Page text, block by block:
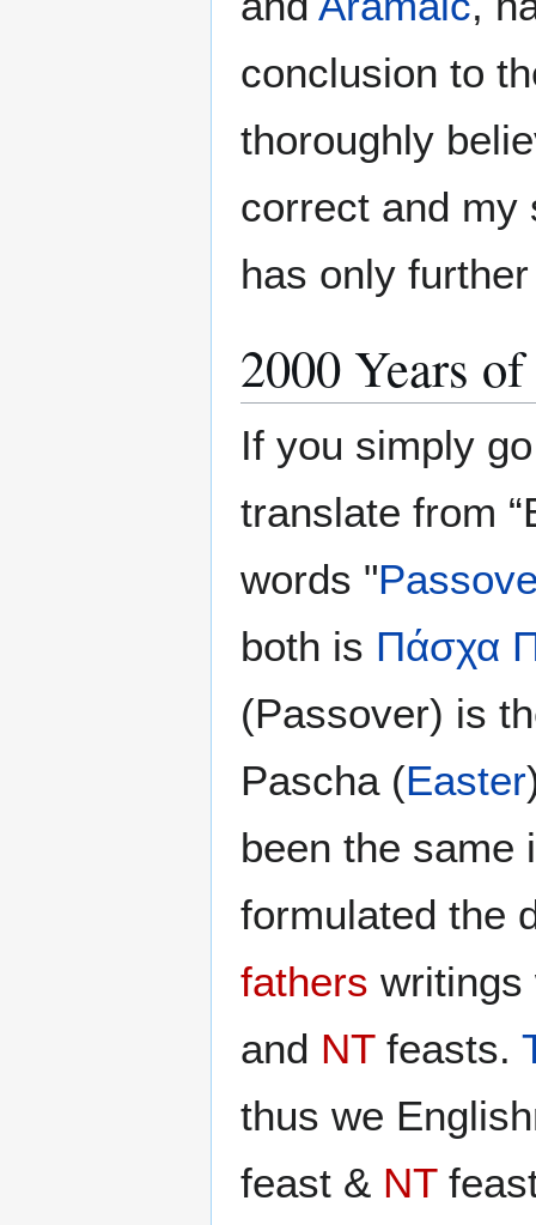
conclusion to
thoroughly
correct and my
has only
2000 Years
If you simply
translate from
words "
both is Πάσχα
(Passover) is
Pascha (Easter
been the same
formulated the
fathers writings
and NTfeasts.
thus we
feast & NT